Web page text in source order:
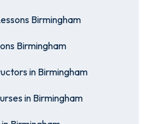
Birmingham
Birmingham
in Birmingham
in Birmingham